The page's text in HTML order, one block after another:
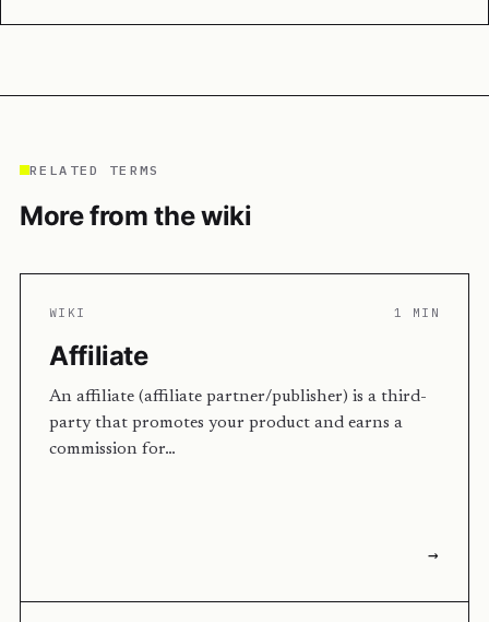
RELATED TERMS
More from the wiki
WIKI 1 MIN
Affiliate
An affiliate (affiliate partner/publisher) is a third-
party that promotes your product and earns a
commission for…
→